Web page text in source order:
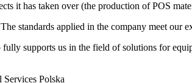
it has taken over (the production of POS
standards applied in the company meet our
supports us in the field of solutions for
Polska